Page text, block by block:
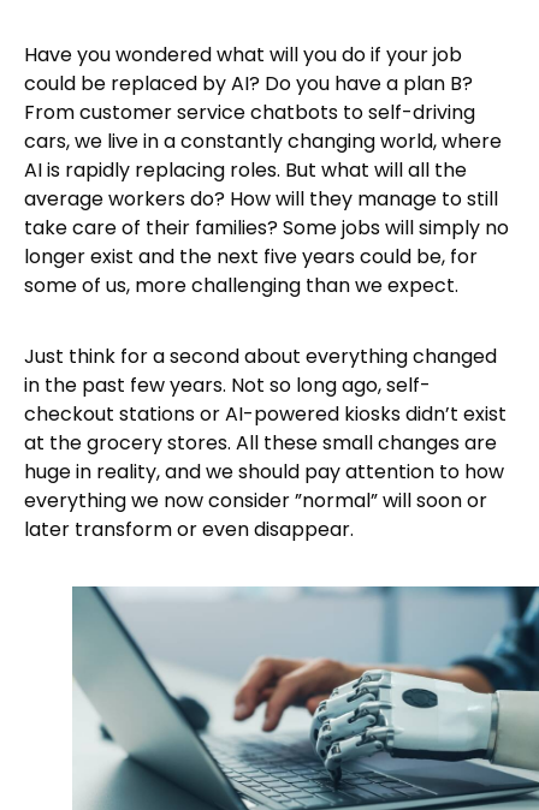
Have you wondered what will you do if your job
could be replaced by AI? Do you have a plan B?
From customer service chatbots to self-driving
cars, we live in a constantly changing world, where
AI is rapidly replacing roles. But what will all the
average workers do? How will they manage to still
take care of their families? Some jobs will simply no
longer exist and the next five years could be, for
some of us, more challenging than we expect.
Just think for a second about everything changed
in the past few years. Not so long ago, self-
checkout stations or AI-powered kiosks didn’t exist
at the grocery stores. All these small changes are
huge in reality, and we should pay attention to how
everything we now consider ”normal” will soon or
later transform or even disappear.